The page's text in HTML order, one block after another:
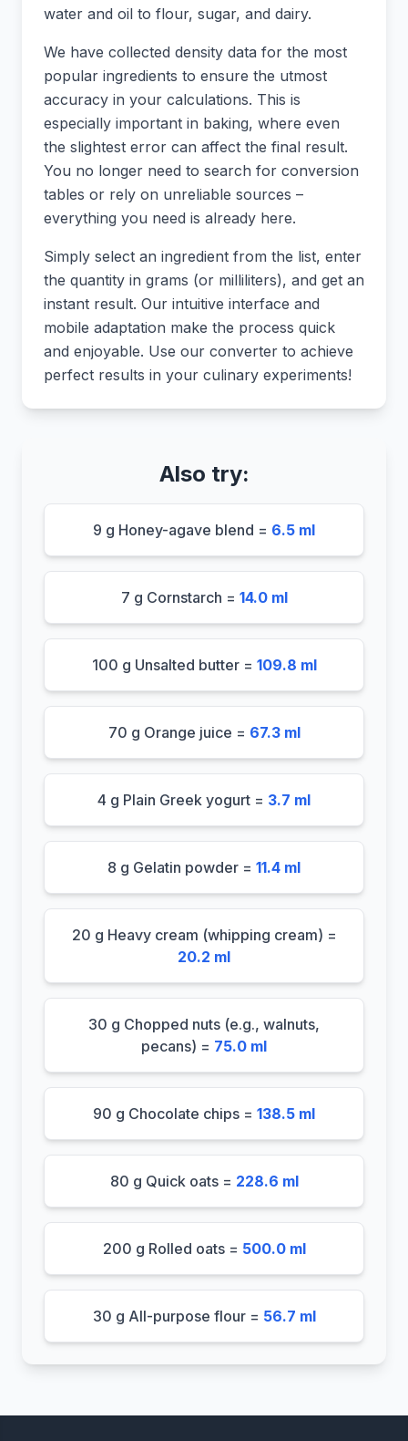
water and oil to flour, sugar, and dairy.
We have collected density data for the most
popular ingredients to ensure the utmost
accuracy in your calculations. This is
especially important in baking, where even
the slightest error can affect the final result.
You no longer need to search for conversion
tables or rely on unreliable sources –
everything you need is already here.
Simply select an ingredient from the list, enter
the quantity in grams (or milliliters), and get an
instant result. Our intuitive interface and
mobile adaptation make the process quick
and enjoyable. Use our converter to achieve
perfect results in your culinary experiments!
Also try:
9 g Honey-agave blend = 6.5 ml
7 g Cornstarch = 14.0 ml
100 g Unsalted butter = 109.8 ml
70 g Orange juice = 67.3 ml
4 g Plain Greek yogurt = 3.7 ml
8 g Gelatin powder = 11.4 ml
20 g Heavy cream (whipping cream) =
20.2 ml
30 g Chopped nuts (e.g., walnuts,
pecans) = 75.0 ml
90 g Chocolate chips = 138.5 ml
80 g Quick oats = 228.6 ml
200 g Rolled oats = 500.0 ml
30 g All-purpose flour = 56.7 ml